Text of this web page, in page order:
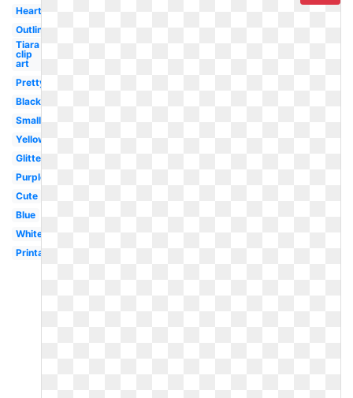
Heart
Outline
Tiara
clip
art
Pretty
Black
Small
Yellow
Glitter
Purple
Cute
Blue
White
Printable